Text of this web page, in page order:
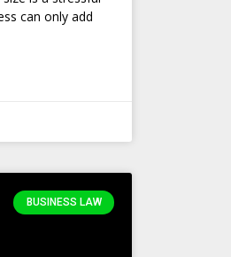
can only add
BUSINESS LAW